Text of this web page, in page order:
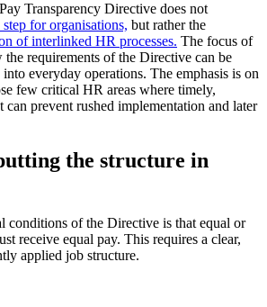
Transparency Directive does not
for organisations, but rather the
of interlinked HR processes. The focus of
requirements of the Directive can be
everyday operations. The emphasis is on
few critical HR areas where timely,
can prevent rushed implementation and later
the structure in
conditions of the Directive is that equal or
receive equal pay. This requires a clear,
applied job structure.